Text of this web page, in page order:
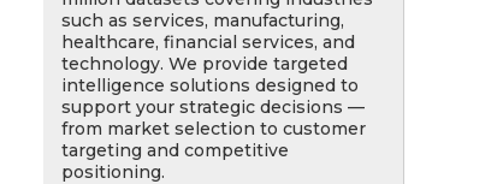
such as services, manufacturing,
healthcare, financial services, and
technology. We provide targeted
intelligence solutions designed to
support your strategic decisions —
from market selection to customer
targeting and competitive
positioning.